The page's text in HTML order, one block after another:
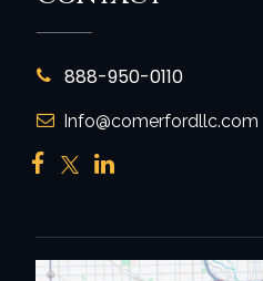
888-950-0110
Info@comerfordllc.com